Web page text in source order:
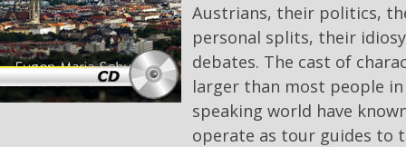
Austrians, their politics,
personal splits, their
debates. The cast of
larger than most people
speaking world have
operate as tour guides to